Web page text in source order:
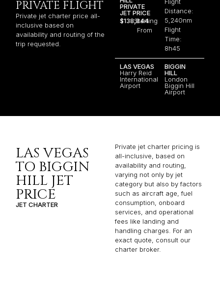
PRIVATE FLIGHT
Private jet charter price all-
inclusive based on
availability and routing of the
trip requested.
PRIVATE
JET PRICE
$138,844
Starting
From
Distance:
5,240nm
Flight
Time:
8h45
LAS VEGAS
Harry Reid
International
Airport
BIGGIN
HILL
London
Biggin Hill
Airport
LAS VEGAS
TO BIGGIN
HILL JET
PRICE
JET CHARTER
Private jet charter pricing is
all-inclusive, based on
availability and routing,
varying not only by jet
category but also by factors
such as aircraft age, fuel
consumption, onboard
services, and operational
fees like landing and
handling charges. For an
exact quote, consult our
charter broker.